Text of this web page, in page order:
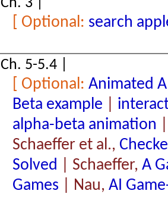
Ch. 3 |
search
Ch. 5-5.4 |
Animated
Beta example
alpha-beta animation
Schaeffer et al.,
Solved | Schaeffer, A
Games | Nau, AI